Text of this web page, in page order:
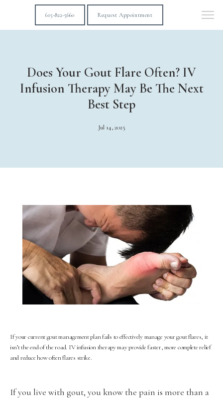
615-822-5660 Request Appointment
Does Your Gout Flare Often? IV
Infusion Therapy May Be The Next
Best Step
Jul 14, 2025
If your current gout management plan fails to effectively manage your gout flares, it
isn’t the end of the road. IV infusion therapy may provide faster, more complete relief
and reduce how often flares strike.
If you live with gout, you know the pain is more than a